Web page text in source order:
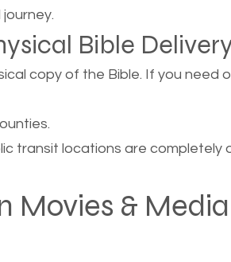
Bible
copy of the Bible. If you need
transit locations are completely
Movies & Media